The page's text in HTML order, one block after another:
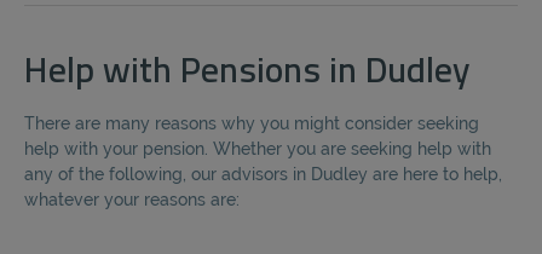
Help with Pensions in Dudley
There are many reasons why you might consider seeking
help with your pension. Whether you are seeking help with
any of the following, our advisors in Dudley are here to help,
whatever your reasons are: